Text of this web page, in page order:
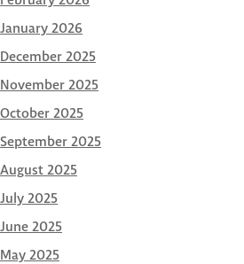
January 2026
December 2025
November 2025
October 2025
September 2025
August 2025
July 2025
June 2025
May 2025